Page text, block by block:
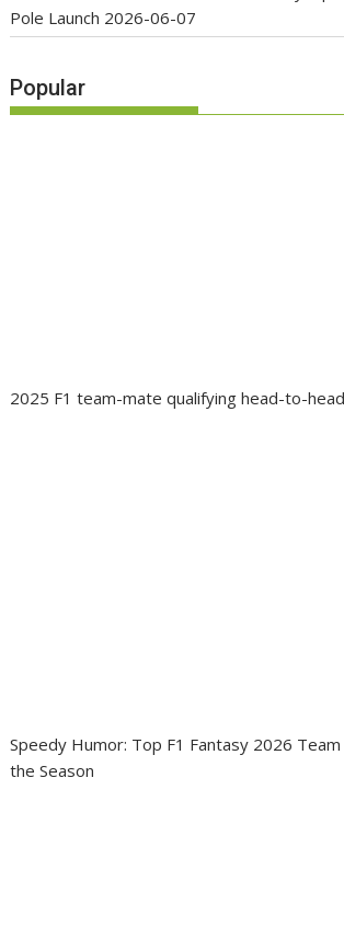
Pole Launch 2026-06-07
Popular
2025 F1 team-mate qualifying head-to-
Speedy Humor: Top F1 Fantasy 2026
the Season